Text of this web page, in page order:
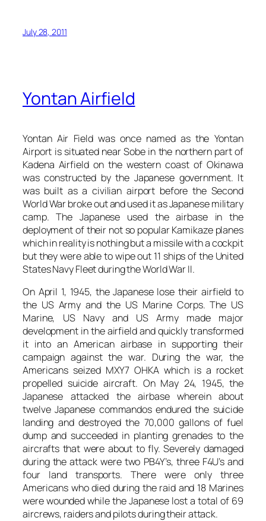
July 28, 2011
Yontan Airfield
Yontan Air Field was once named as the Yontan
Airport is situated near Sobe in the northern part of
Kadena Airfield on the western coast of Okinawa
was constructed by the Japanese government. It
was built as a civilian airport before the Second
World War broke out and used it as Japanese military
camp. The Japanese used the airbase in the
deployment of their not so popular Kamikaze planes
which in reality is nothing but a missile with a cockpit
but they were able to wipe out 11 ships of the United
States Navy Fleet during the World War II.
On April 1, 1945, the Japanese lose their airfield to
the US Army and the US Marine Corps. The US
Marine, US Navy and US Army made major
development in the airfield and quickly transformed
it into an American airbase in supporting their
campaign against the war. During the war, the
Americans seized MXY7 OHKA which is a rocket
propelled suicide aircraft. On May 24, 1945, the
Japanese attacked the airbase wherein about
twelve Japanese commandos endured the suicide
landing and destroyed the 70,000 gallons of fuel
dump and succeeded in planting grenades to the
aircrafts that were about to fly. Severely damaged
during the attack were two PB4Y’s, three F4U’s and
four land transports. There were only three
Americans who died during the raid and 18 Marines
were wounded while the Japanese lost a total of 69
aircrews, raiders and pilots during their attack.